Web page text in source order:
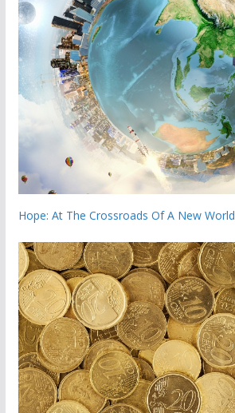
Hope: At The Crossroads Of A New World